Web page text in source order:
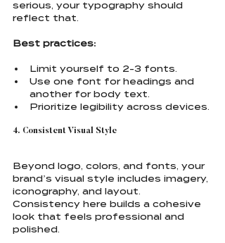
serious, your typography should
reflect that.
Best practices:
Limit yourself to 2-3 fonts.
Use one font for headings and
another for body text.
Prioritize legibility across devices.
4. Consistent Visual Style
Beyond logo, colors, and fonts, your
brand’s visual style includes imagery,
iconography, and layout.
Consistency here builds a cohesive
look that feels professional and
polished.